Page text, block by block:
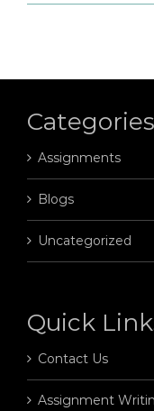
Categories
Assignments
Blogs
Uncategorized
Quick
Contact Us
Assignment